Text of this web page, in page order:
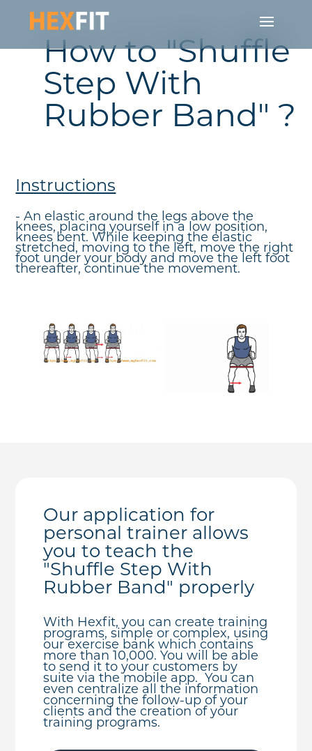
How to "Shuffle
Step With
Rubber Band" ?
Instructions
- An elastic around the legs above the
knees, placing yourself in a low position,
knees bent. While keeping the elastic
stretched, moving to the left, move the right
foot under your body and move the left foot
thereafter, continue the movement.
Our application for
personal trainer allows
you to teach the
"Shuffle Step With
Rubber Band" properly
With Hexfit, you can create training
programs, simple or complex, using
our exercise bank which contains
more than 10,000. You will be able
to send it to your customers by
suite via the mobile app. You can
even centralize all the information
concerning the follow-up of your
clients and the creation of your
training programs.